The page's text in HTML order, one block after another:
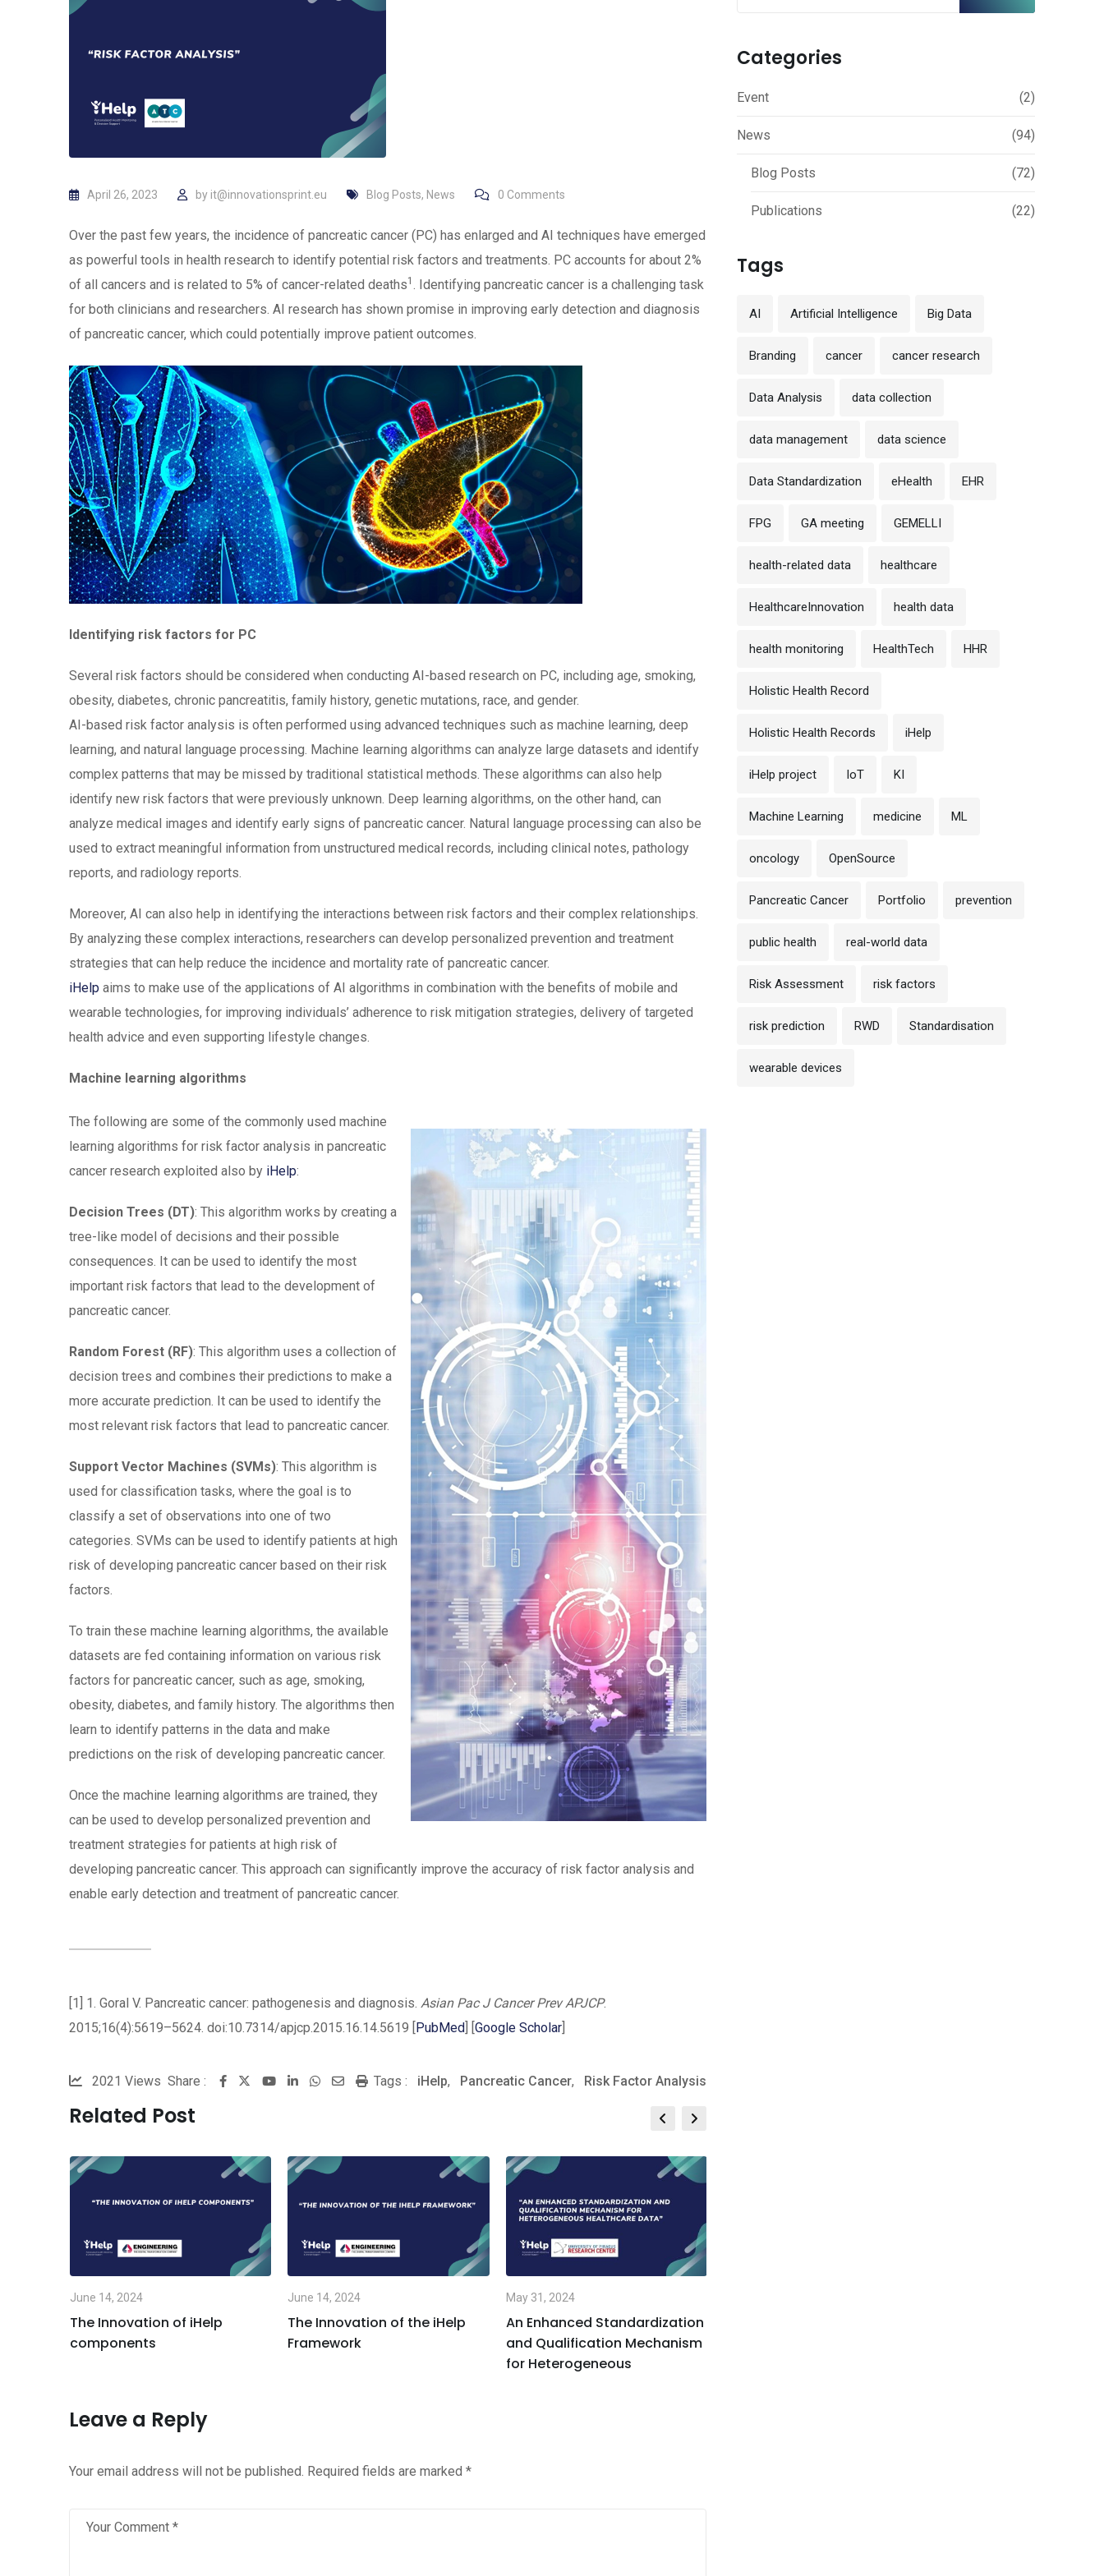
April 26, 2023 by it@innovationsprint.eu Blog Posts, News 0 Comments
Over the past few years, the incidence of pancreatic cancer (PC) has enlarged and AI techniques have emerged
as powerful tools in health research to identify potential risk factors and treatments. PC accounts for about 2%
of all cancers and is related to 5% of cancer-related deaths1 . Identifying pancreatic cancer is a challenging task
for both clinicians and researchers. AI research has shown promise in improving early detection and diagnosis
of pancreatic cancer, which could potentially improve patient outcomes.
Identifying risk factors for PC
Several risk factors should be considered when conducting AI-based research on PC, including age, smoking,
obesity, diabetes, chronic pancreatitis, family history, genetic mutations, race, and gender.
AI-based risk factor analysis is often performed using advanced techniques such as machine learning, deep
learning, and natural language processing. Machine learning algorithms can analyze large datasets and identify
complex patterns that may be missed by traditional statistical methods. These algorithms can also help
identify new risk factors that were previously unknown. Deep learning algorithms, on the other hand, can
analyze medical images and identify early signs of pancreatic cancer. Natural language processing can also be
used to extract meaningful information from unstructured medical records, including clinical notes, pathology
reports, and radiology reports.
Moreover, AI can also help in identifying the interactions between risk factors and their complex relationships.
By analyzing these complex interactions, researchers can develop personalized prevention and treatment
strategies that can help reduce the incidence and mortality rate of pancreatic cancer.
iHelp aims to make use of the applications of AI algorithms in combination with the benefits of mobile and
wearable technologies, for improving individuals’ adherence to risk mitigation strategies, delivery of targeted
health advice and even supporting lifestyle changes.
Machine learning algorithms
The following are some of the commonly used machine
learning algorithms for risk factor analysis in pancreatic
cancer research exploited also by iHelp:
Decision Trees (DT): This algorithm works by creating a
tree-like model of decisions and their possible
consequences. It can be used to identify the most
important risk factors that lead to the development of
pancreatic cancer.
Random Forest (RF): This algorithm uses a collection of
decision trees and combines their predictions to make a
more accurate prediction. It can be used to identify the
most relevant risk factors that lead to pancreatic cancer.
Support Vector Machines (SVMs): This algorithm is
used for classification tasks, where the goal is to
classify a set of observations into one of two
categories. SVMs can be used to identify patients at high
risk of developing pancreatic cancer based on their risk
factors.
To train these machine learning algorithms, the available
datasets are fed containing information on various risk
factors for pancreatic cancer, such as age, smoking,
obesity, diabetes, and family history. The algorithms then
learn to identify patterns in the data and make
predictions on the risk of developing pancreatic cancer.
Once the machine learning algorithms are trained, they
can be used to develop personalized prevention and
treatment strategies for patients at high risk of
developing pancreatic cancer. This approach can significantly improve the accuracy of risk factor analysis and
enable early detection and treatment of pancreatic cancer.
[1] 1. Goral V. Pancreatic cancer: pathogenesis and diagnosis. Asian Pac J Cancer Prev APJCP.
2015;16(4):5619–5624. doi:10.7314/apjcp.2015.16.14.5619 [PubMed] [Google Scholar]
2021 Views Share : YoutubeLinkedInWhatsapp
SharePrint
Tags : iHelp, Pancreatic Cancer, Risk Factor Analysis
Related Post
June 14, 2024
The Innovation of iHelp
components
June 14, 2024
The Innovation of the iHelp
Framework
May 31, 2024
An Enhanced Standardization
and Qualification Mechanism
for Heterogeneous
Leave a Reply
Your email address will not be published. Required fields are marked *
Categories
Event (2)
News (94)
Blog Posts (72)
Publications (22)
Tags
AI Artificial Intelligence Big Data
Branding cancer cancer research
Data Analysis data collection
data management data science
Data Standardization eHealth EHR
FPG GA meeting GEMELLI
health-related data healthcare
HealthcareInnovation health data
health monitoring HealthTech HHR
Holistic Health Record
Holistic Health Records iHelp
iHelp project IoT KI
Machine Learning medicine ML
oncology OpenSource
Pancreatic Cancer Portfolio prevention
public health real-world data
Risk Assessment risk factors
risk prediction RWD Standardisation
wearable devices